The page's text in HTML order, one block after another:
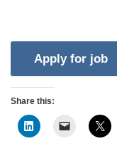
Share this: